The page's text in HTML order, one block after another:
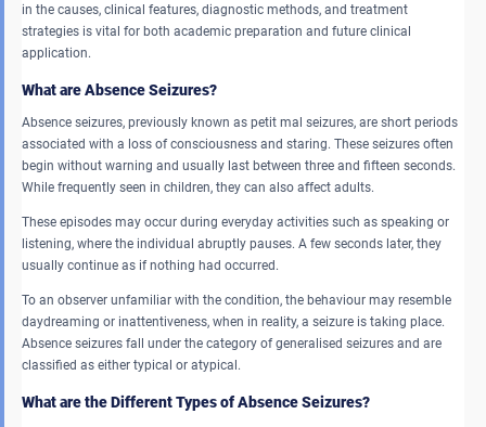
in the causes, clinical features, diagnostic methods, and treatment
strategies is vital for both academic preparation and future clinical
application.
What are Absence Seizures?
Absence seizures, previously known as petit mal seizures, are short periods
associated with a loss of consciousness and staring. These seizures often
begin without warning and usually last between three and fifteen seconds.
While frequently seen in children, they can also affect adults.
These episodes may occur during everyday activities such as speaking or
listening, where the individual abruptly pauses. A few seconds later, they
usually continue as if nothing had occurred.
To an observer unfamiliar with the condition, the behaviour may resemble
daydreaming or inattentiveness, when in reality, a seizure is taking place.
Absence seizures fall under the category of generalised seizures and are
classified as either typical or atypical.
What are the Different Types of Absence Seizures?